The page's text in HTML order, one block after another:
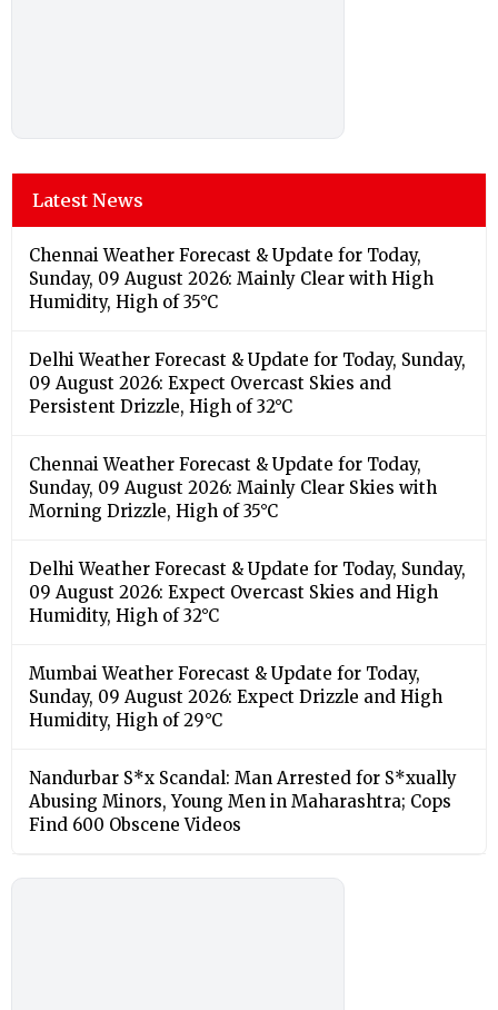
Latest News
Chennai Weather Forecast & Update for Today,
Sunday, 09 August 2026: Mainly Clear with High
Humidity, High of 35°C
Delhi Weather Forecast & Update for Today, Sunday,
09 August 2026: Expect Overcast Skies and
Persistent Drizzle, High of 32°C
Chennai Weather Forecast & Update for Today,
Sunday, 09 August 2026: Mainly Clear Skies with
Morning Drizzle, High of 35°C
Delhi Weather Forecast & Update for Today, Sunday,
09 August 2026: Expect Overcast Skies and High
Humidity, High of 32°C
Mumbai Weather Forecast & Update for Today,
Sunday, 09 August 2026: Expect Drizzle and High
Humidity, High of 29°C
Nandurbar S*x Scandal: Man Arrested for S*xually
Abusing Minors, Young Men in Maharashtra; Cops
Find 600 Obscene Videos